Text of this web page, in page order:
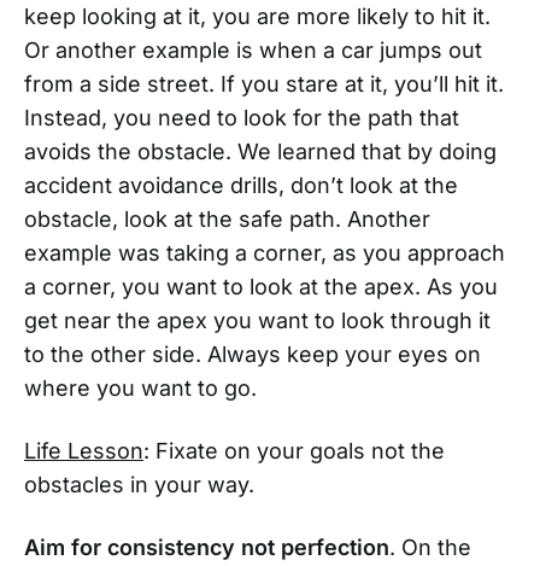
keep looking at it, you are more likely to hit it.
Or another example is when a car jumps out
from a side street. If you stare at it, you’ll hit it.
Instead, you need to look for the path that
avoids the obstacle. We learned that by doing
accident avoidance drills, don’t look at the
obstacle, look at the safe path. Another
example was taking a corner, as you approach
a corner, you want to look at the apex. As you
get near the apex you want to look through it
to the other side. Always keep your eyes on
where you want to go.
Life Lesson: Fixate on your goals not the
obstacles in your way.
Aim for consistency not perfection. On the